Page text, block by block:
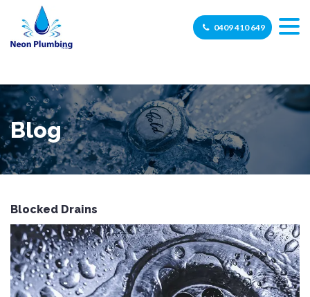
0409 410 649
Blog
Blocked Drains